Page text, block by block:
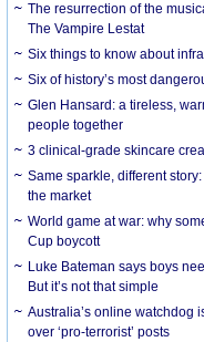
The resurrection of the
The Vampire Lestat
Six things to know about
Six of history’s most
Glen Hansard: a tireless,
people together
3 clinical-grade skincare
Same sparkle, different
the market
World game at war: why
Cup boycott
Luke Bateman says boys
But it’s not that simple
Australia’s online watchdog
over ‘pro-terrorist’ posts